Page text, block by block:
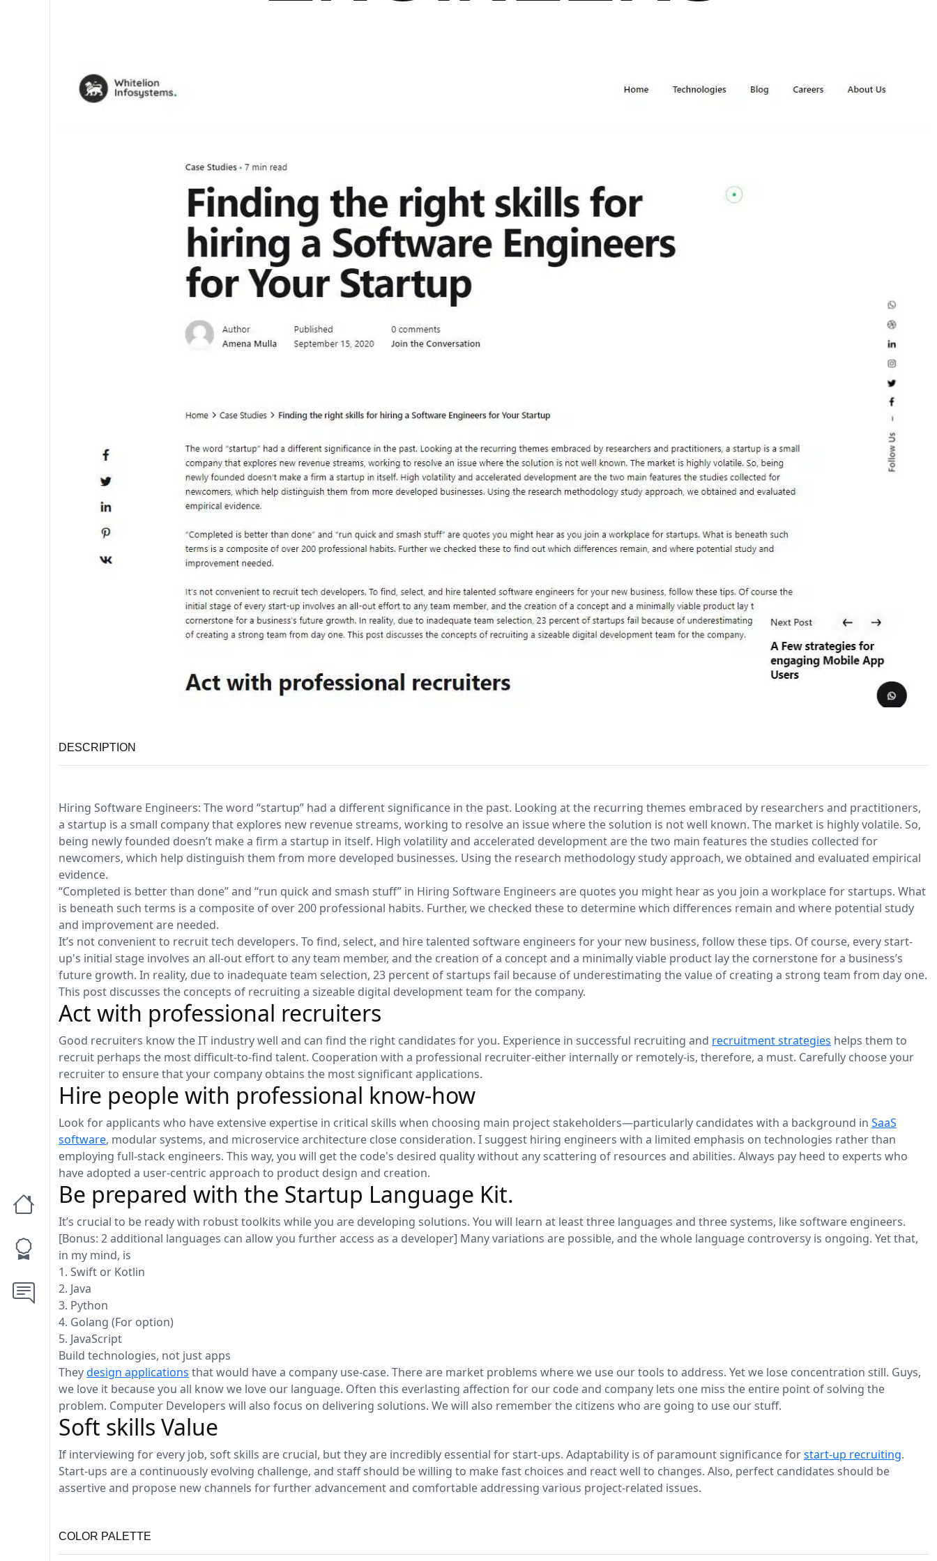
DESCRIPTION
Hiring Software Engineers: The word “startup” had a different significance in the past. Looking at the recurring themes embraced by researchers and practitioners,
a startup is a small company that explores new revenue streams, working to resolve an issue where the solution is not well known. The market is highly volatile. So,
being newly founded doesn’t make a firm a startup in itself. High volatility and accelerated development are the two main features the studies collected for
newcomers, which help distinguish them from more developed businesses. Using the research methodology study approach, we obtained and evaluated empirical
evidence.
“Completed is better than done” and “run quick and smash stuff” in Hiring Software Engineers are quotes you might hear as you join a workplace for startups. What
is beneath such terms is a composite of over 200 professional habits. Further, we checked these to determine which differences remain and where potential study
and improvement are needed.
It’s not convenient to recruit tech developers. To find, select, and hire talented software engineers for your new business, follow these tips. Of course, every start-
up's initial stage involves an all-out effort to any team member, and the creation of a concept and a minimally viable product lay the cornerstone for a business’s
future growth. In reality, due to inadequate team selection, 23 percent of startups fail because of underestimating the value of creating a strong team from day one.
This post discusses the concepts of recruiting a sizeable digital development team for the company.
Act with professional recruiters
Good recruiters know the IT industry well and can find the right candidates for you. Experience in successful recruiting and recruitment strategies helps them to
recruit perhaps the most difficult-to-find talent. Cooperation with a professional recruiter-either internally or remotely-is, therefore, a must. Carefully choose your
recruiter to ensure that your company obtains the most significant applications.
Hire people with professional know-how
Look for applicants who have extensive expertise in critical skills when choosing main project stakeholders—particularly candidates with a background in SaaS
software, modular systems, and microservice architecture close consideration. I suggest hiring engineers with a limited emphasis on technologies rather than
employing full-stack engineers. This way, you will get the code's desired quality without any scattering of resources and abilities. Always pay heed to experts who
have adopted a user-centric approach to product design and creation.
Be prepared with the Startup Language Kit.
It’s crucial to be ready with robust toolkits while you are developing solutions. You will learn at least three languages and three systems, like software engineers.
[Bonus: 2 additional languages can allow you further access as a developer] Many variations are possible, and the whole language controversy is ongoing. Yet that,
in my mind, is
1. Swift or Kotlin
2. Java
3. Python
4. Golang (For option)
5. JavaScript
Build technologies, not just apps
Theydesign applications that would have a company use-case. There are market problems where we use our tools to address. Yet we lose concentration still. Guys,
we love it because you all know we love our language. Often this everlasting affection for our code and company lets one miss the entire point of solving the
problem. Computer Developers will also focus on delivering solutions. We will also remember the citizens who are going to use our stuff.
Soft skills Value
If interviewing for every job, soft skills are crucial, but they are incredibly essential for start-ups. Adaptability is of paramount significance forstart-up recruiting.
Start-ups are a continuously evolving challenge, and staff should be willing to make fast choices and react well to changes. Also, perfect candidates should be
assertive and propose new channels for further advancement and comfortable addressing various project-related issues.
COLOR PALETTE